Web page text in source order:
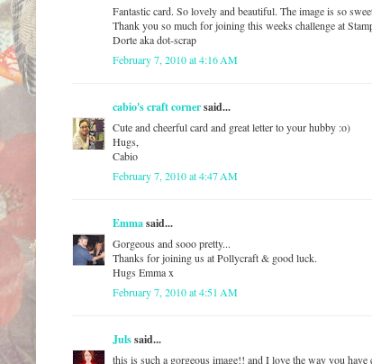
Fantastic card. So lovely and beautiful. The image is so
Thank you so much for joining this weeks challenge at
Dorte aka dot-scrap
February 7, 2010 at 4:16 AM
cabio's craft cornersaid...
Cute and cheerful card and great letter to your hubby :o)
Hugs,
Cabio
February 7, 2010 at 4:47 AM
Emmasaid...
Gorgeous and sooo pretty...
Thanks for joining us at Pollycraft & good luck.
Hugs Emma x
February 7, 2010 at 4:51 AM
Julssaid...
this is such a gorgeous image!! and I love the way you